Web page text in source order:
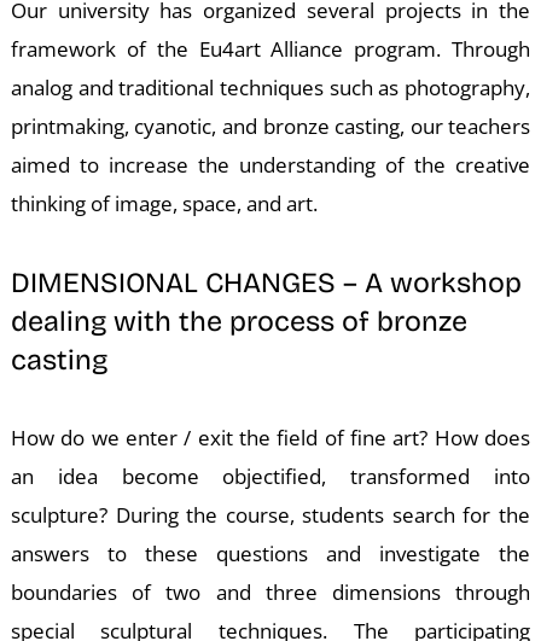
Our university has organized several projects in the
framework of the Eu4art Alliance program. Through
analog and traditional techniques such as photography,
printmaking, cyanotic, and bronze casting, our teachers
aimed to increase the understanding of the creative
thinking of image, space, and art.
DIMENSIONAL CHANGES – A workshop
dealing with the process of bronze
casting
How do we enter / exit the field of fine art? How does
an idea become objectified, transformed into
sculpture? During the course, students search for the
answers to these questions and investigate the
boundaries of two and three dimensions through
special sculptural techniques. The participating